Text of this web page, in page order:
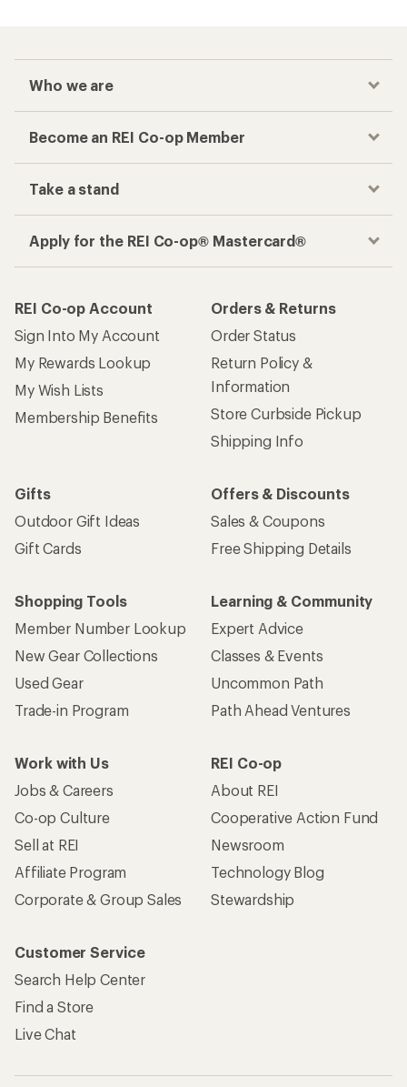
Who we are
Become an REI Co-op Member
Take a stand
Apply for the REI Co-op® Mastercard®
REI Co-op Account
Sign Into My Account
My Rewards Lookup
My Wish Lists
Membership Benefits
Orders & Returns
Order Status
Return Policy &
Information
Store Curbside Pickup
Shipping Info
Gifts
Outdoor Gift Ideas
Gift Cards
Offers & Discounts
Sales & Coupons
Free Shipping Details
Shopping Tools
Member Number Lookup
New Gear Collections
Used Gear
Trade-in Program
Learning & Community
Expert Advice
Classes & Events
Uncommon Path
Path Ahead Ventures
Work with Us
Jobs & Careers
Co-op Culture
Sell at REI
Affiliate Program
Corporate & Group Sales
REI Co-op
About REI
Cooperative Action Fund
Newsroom
Technology Blog
Stewardship
Customer Service
Search Help Center
Find a Store
Live Chat